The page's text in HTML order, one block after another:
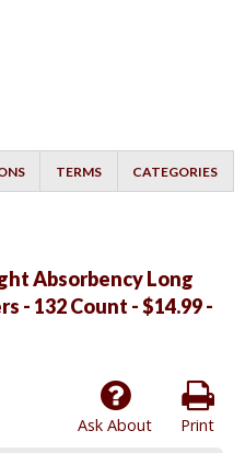
TERMS CATEGORIES
Absorbency Long
- 132 Count - $14.99 -
Print
Ask About